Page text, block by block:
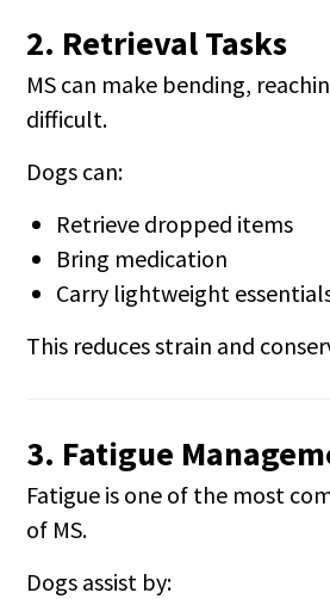
2. Retrieval Tasks
MS can make bending,
difficult.
Dogs can:
Retrieve dropped items
Bring medication
Carry lightweight
This reduces strain and
3. Fatigue
Fatigue is one of the most
of MS.
Dogs assist by: